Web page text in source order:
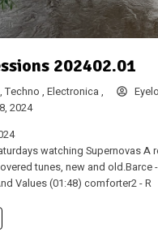
202402.01
Techno , Electronica ,
2024
watching Supernovas
tunes, new and old.Barce
Values (01:48) comforter2 - R